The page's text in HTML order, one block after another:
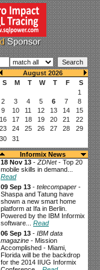
Informix News
18 Nov 13 - ZDNet- Top 20
mobile skills in demand...
Read
09 Sep 13 - telecompaper -
Shaspa and Tatung have
shown a new smart home
platform at Ifa in Berlin.
Powered by the IBM Informix
software... Read
06 Sep 13 - IBM data
magazine - Mission
Accomplished - Miami,
Florida will be the backdrop
for the 2014 IIUG Informix